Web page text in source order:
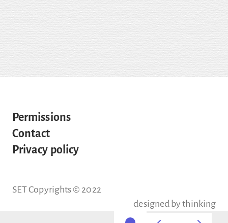
Permissions
Contact
Privacy policy
SET Copyrights © 2022
designed by thinking